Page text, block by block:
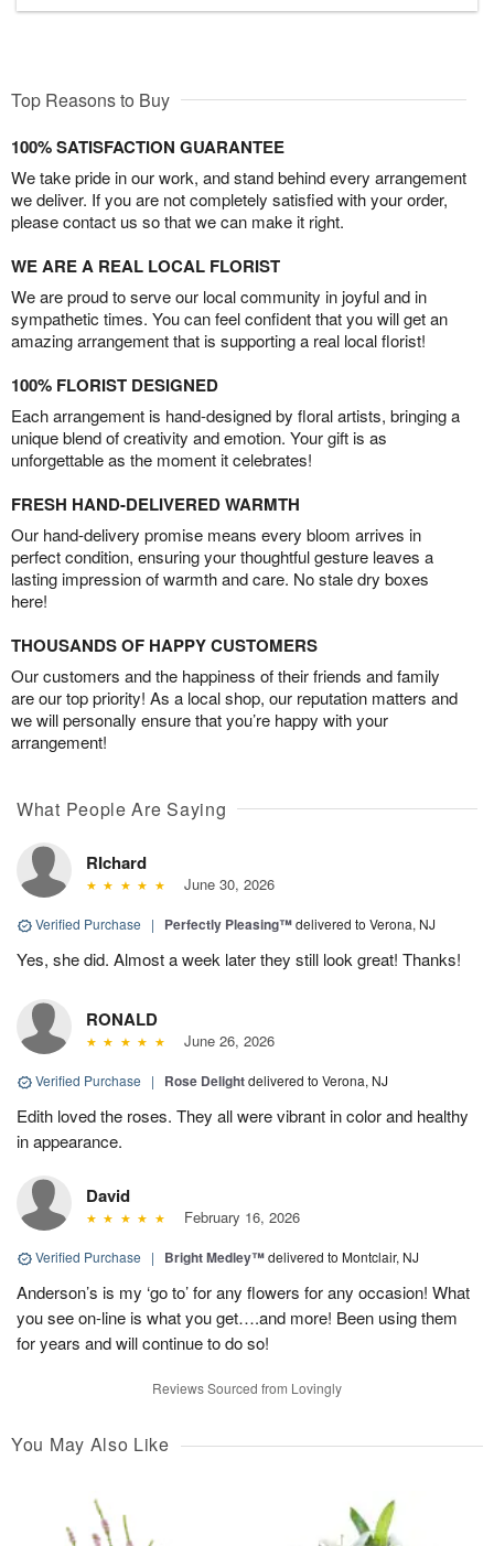
Top Reasons to Buy
100% SATISFACTION GUARANTEE
We take pride in our work, and stand behind every arrangement
we deliver. If you are not completely satisfied with your order,
please contact us so that we can make it right.
WE ARE A REAL LOCAL FLORIST
We are proud to serve our local community in joyful and in
sympathetic times. You can feel confident that you will get an
amazing arrangement that is supporting a real local florist!
100% FLORIST DESIGNED
Each arrangement is hand-designed by floral artists, bringing a
unique blend of creativity and emotion. Your gift is as
unforgettable as the moment it celebrates!
FRESH HAND-DELIVERED WARMTH
Our hand-delivery promise means every bloom arrives in
perfect condition, ensuring your thoughtful gesture leaves a
lasting impression of warmth and care. No stale dry boxes
here!
THOUSANDS OF HAPPY CUSTOMERS
Our customers and the happiness of their friends and family
are our top priority! As a local shop, our reputation matters and
we will personally ensure that you’re happy with your
arrangement!
What People Are Saying
RIchard
June 30, 2026
Verified Purchase | Perfectly Pleasing™delivered to Verona, NJ
Yes, she did. Almost a week later they still look great! Thanks!
RONALD
June 26, 2026
Verified Purchase | Rose Delightdelivered to Verona, NJ
Edith loved the roses. They all were vibrant in color and healthy
in appearance.
David
February 16, 2026
Verified Purchase | Bright Medley™delivered to Montclair, NJ
Anderson’s is my ‘go to’ for any flowers for any occasion! What
you see on-line is what you get….and more! Been using them
for years and will continue to do so!
Reviews Sourced from Lovingly
You May Also Like